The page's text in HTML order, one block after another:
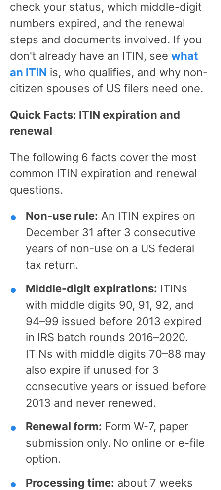
check your status, which middle-digit
numbers expired, and the renewal
steps and documents involved. If you
don't already have an ITIN, see what
an ITIN is, who qualifies, and why non-
citizen spouses of US filers need one.
Quick Facts: ITIN expiration and
renewal
The following 6 facts cover the most
common ITIN expiration and renewal
questions.
Non-use rule: An ITIN expires on
December 31 after 3 consecutive
years of non-use on a US federal
tax return.
Middle-digit expirations: ITINs
with middle digits 90, 91, 92, and
94–99 issued before 2013 expired
in IRS batch rounds 2016–2020.
ITINs with middle digits 70–88 may
also expire if unused for 3
consecutive years or issued before
2013 and never renewed.
Renewal form: Form W-7, paper
submission only. No online or e-file
option.
Processing time: about 7 weeks